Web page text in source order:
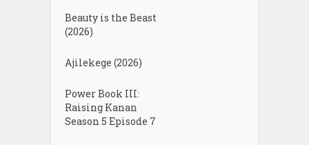
Beauty is the Beast
(2026)
Ajilekege (2026)
Power Book III:
Raising Kanan
Season 5 Episode 7